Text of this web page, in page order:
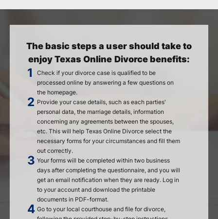
The basic steps a user should take to
enjoy Texas Online Divorce benefits:
Check if your divorce case is qualified to be
processed online by answering a few questions on
the homepage.
Provide your case details, such as each parties'
personal data, the marriage details, information
concerning any agreements between the spouses,
etc. This will help Texas Online Divorce select the
necessary forms for your circumstances and fill them
out correctly.
Your forms will be completed within two business
days after completing the questionnaire, and you will
get an email notification when they are ready. Log in
to your account and download the printable
documents in PDF-format.
Go to your local courthouse and file for divorce,